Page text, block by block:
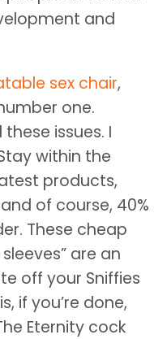
and
sex chair,
one.
issues. I
within the
products,
of course, 40%
These cheap
are an
off your Sniffies
if you’re done,
Eternity cock